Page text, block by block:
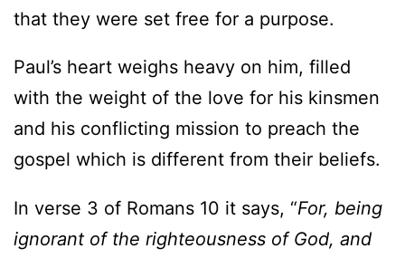
that they were set free for a purpose.
Paul’s heart weighs heavy on him, filled
with the weight of the love for his kinsmen
and his conflicting mission to preach the
gospel which is different from their beliefs.
In verse 3 of Romans 10 it says, “For, being
ignorant of the righteousness of God, and